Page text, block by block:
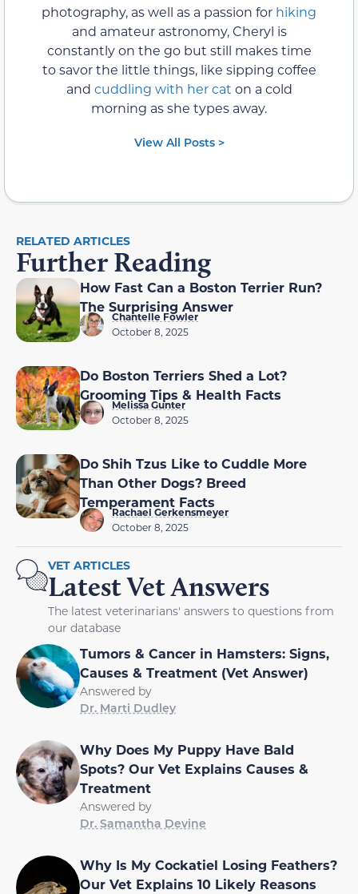
photography, as well as a passion for hiking
and amateur astronomy, Cheryl is
constantly on the go but still makes time
to savor the little things, like sipping coffee
and cuddling with her cat on a cold
morning as she types away.
View All Posts >
RELATED ARTICLES
Further Reading
How Fast Can a Boston Terrier Run?
The Surprising Answer
Chantelle Fowler
October 8, 2025
Do Boston Terriers Shed a Lot?
Grooming Tips & Health Facts
Melissa Gunter
October 8, 2025
Do Shih Tzus Like to Cuddle More
Than Other Dogs? Breed
Temperament Facts
Rachael Gerkensmeyer
October 8, 2025
VET ARTICLES
Latest Vet Answers
The latest veterinarians' answers to questions from
our database
Tumors & Cancer in Hamsters: Signs,
Causes & Treatment (Vet Answer)
Answered by
Dr. Marti Dudley
Why Does My Puppy Have Bald
Spots? Our Vet Explains Causes &
Treatment
Answered by
Dr. Samantha Devine
Why Is My Cockatiel Losing Feathers?
Our Vet Explains 10 Likely Reasons